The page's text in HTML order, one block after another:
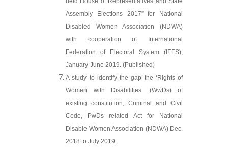
Assembly Elections 2017” for National
Disabled Women Association (NDWA)
with cooperation of International
Federation of Electoral System (IFES),
January-June 2019. (Published)
A study to identify the gap the ‘Rights of
Women with Disabilities’ (WwDs) of
existing constitution, Criminal and Civil
Code, PwDs related Act for National
Disable Women Association (NDWA) Dec.
2018 to July 2019.